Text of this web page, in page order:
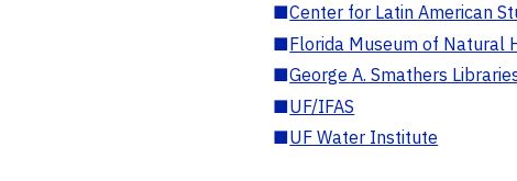
■Center for Latin American
■Florida Museum of Natural
■George A. Smathers
■UF/IFAS
■UF Water Institute